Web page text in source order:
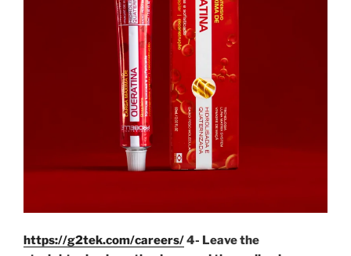
https://g2tek.com/careers/4- Leave the